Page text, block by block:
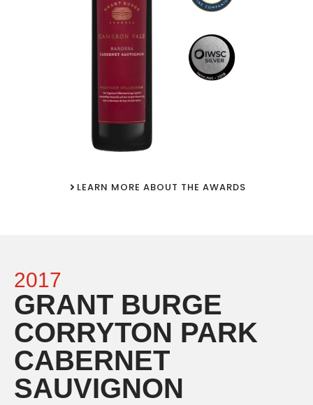
LEARN MORE ABOUT THE AWARDS
2017
GRANT BURGE
CORRYTON PARK
CABERNET
SAUVIGNON